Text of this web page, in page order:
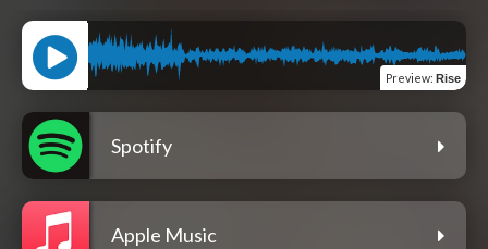
Preview: Rise
Spotify
Apple Music